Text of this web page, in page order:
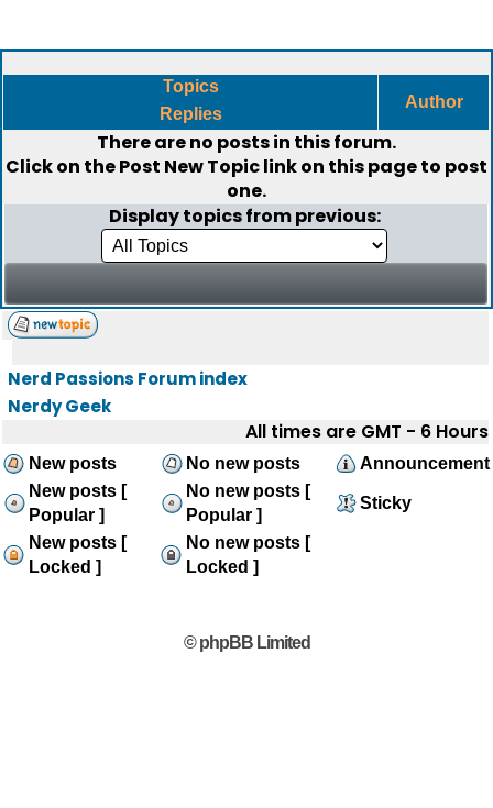
Topics
Replies
Author
There are no posts in this forum.
Click on thePost New Topiclink on this page to post
one.
Display topics from previous:
Nerd Passions Forum index
Nerdy Geek
All times are GMT - 6 Hours
New posts No new posts
Announcement
New posts [
Popular ]
No new posts [
Popular ]
Sticky
New posts [
Locked ]
No new posts [
Locked ]
© phpBB Limited